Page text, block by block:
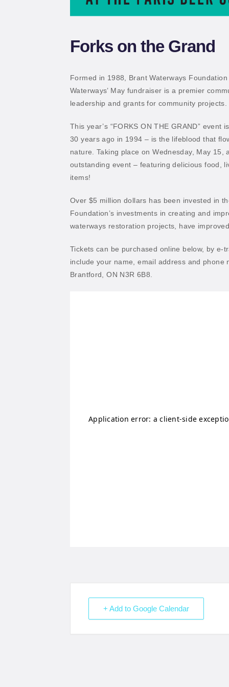
Forks on the Grand
Formed in 1988, Brant Waterways
Waterways’ May fundraiser is a premier
leadership and grants for community projects.
This year’s “FORKS ON THE GRAND”
30 years ago in 1994 – is the lifeblood that
nature. Taking place on Wednesday, May
outstanding event – featuring delicious food,
items!
Over $5 million dollars has been invested in
Foundation’s investments in creating and
waterways restoration projects, have
Tickets can be purchased online below, by e-
include your name, email address and
Brantford, ON N3R 6B8.
+ Add to Google Calendar